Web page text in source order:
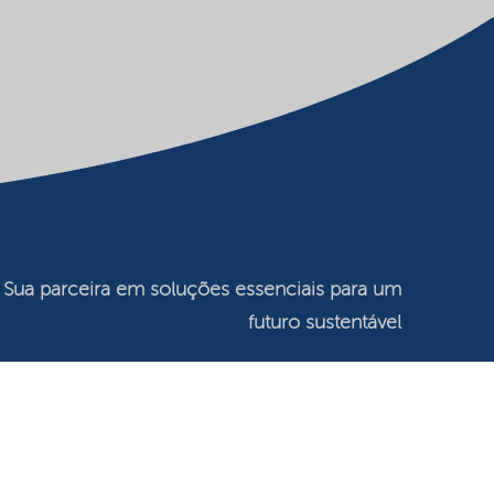
Sua parceira em soluções essenciais para um
futuro sustentável